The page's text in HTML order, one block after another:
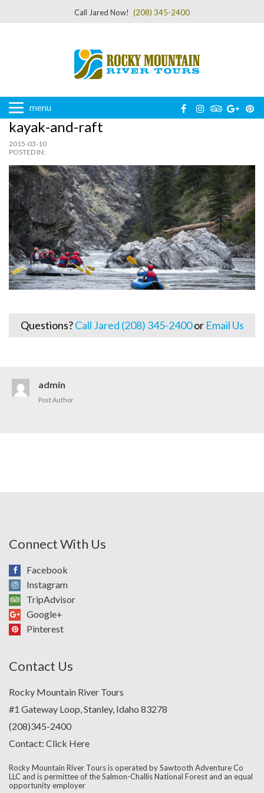
Call Jared Now! (208) 345-2400
menu
kayak-and-raft
2015-03-10
POSTED IN:
Questions?Call Jared (208) 345-2400or Email Us
admin
Post Author
Connect With Us
Facebook
Instagram
TripAdvisor
Google+
Pinterest
Contact Us
Rocky Mountain River Tours
#1 Gateway Loop, Stanley, Idaho 83278
(208)345-2400
Contact: Click Here
Rocky Mountain River Tours is operated by Sawtooth Adventure Co
LLC and is permittee of the Salmon-Challis National Forest and an equal
opportunity employer